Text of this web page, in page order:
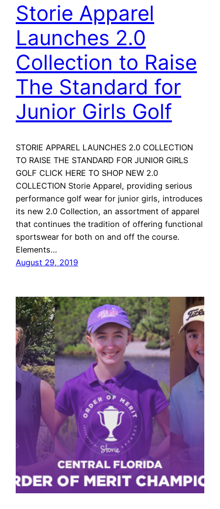
Storie Apparel
Launches 2.0
Collection to Raise
The Standard for
Junior Girls Golf
STORIE APPAREL LAUNCHES 2.0 COLLECTION
TO RAISE THE STANDARD FOR JUNIOR GIRLS
GOLF CLICK HERE TO SHOP NEW 2.0
COLLECTION Storie Apparel, providing serious
performance golf wear for junior girls, introduces
its new 2.0 Collection, an assortment of apparel
that continues the tradition of offering functional
sportswear for both on and off the course.
Elements…
August 29, 2019